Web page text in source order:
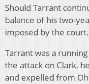
Should Tarrant
balance of his two-
imposed by the court.
Tarrant was a
the attack on Clark,
and expelled from